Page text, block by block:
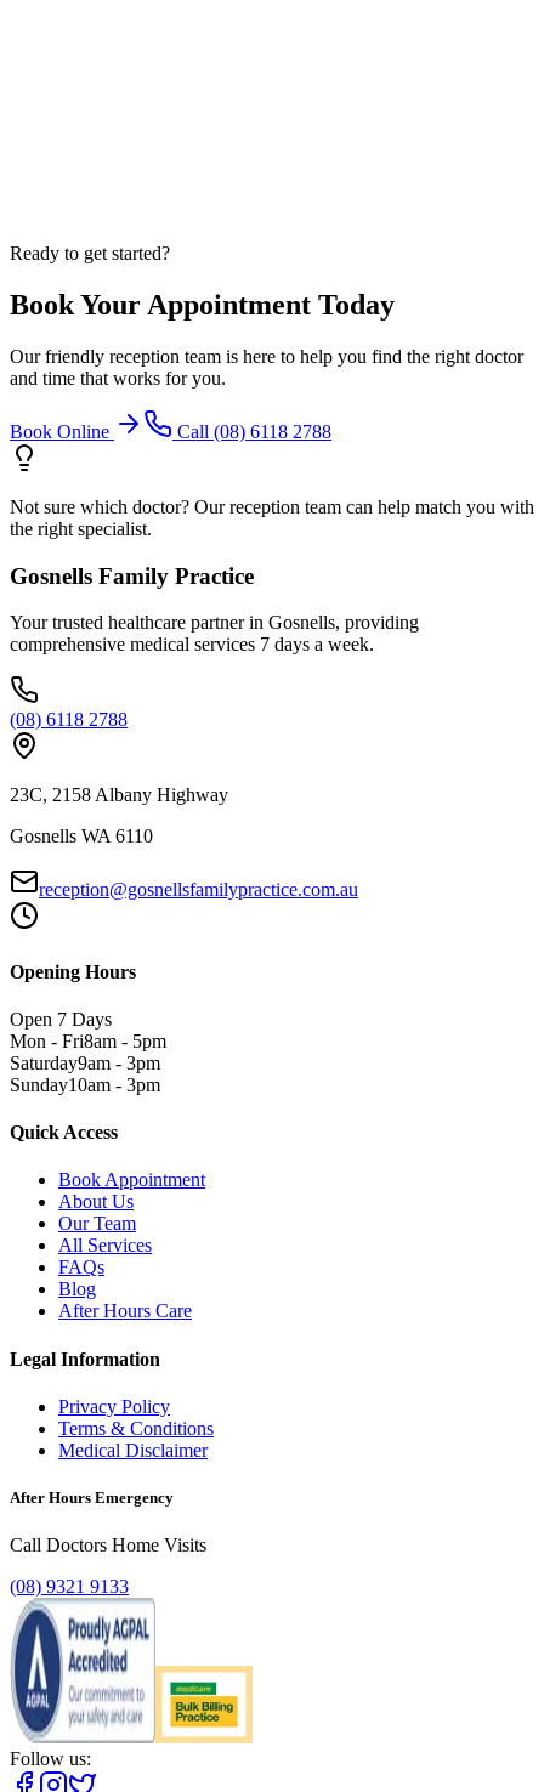
Ready to get started?
Book Your Appointment Today
Our friendly reception team is here to help you find the right doctor
and time that works for you.
Book Online Call (08) 6118 2788
Not sure which doctor? Our reception team can help match you with
the right specialist.
Gosnells Family Practice
Your trusted healthcare partner in Gosnells, providing
comprehensive medical services 7 days a week.
(08) 6118 2788
23C, 2158 Albany Highway
Gosnells WA 6110
reception@gosnellsfamilypractice.com.au
Opening Hours
Open 7 Days
Mon - Fri8am - 5pm
Saturday9am - 3pm
Sunday10am - 3pm
Quick Access
Book Appointment
About Us
Our Team
All Services
FAQs
Blog
After Hours Care
Legal Information
Privacy Policy
Terms & Conditions
Medical Disclaimer
After Hours Emergency
Call Doctors Home Visits
(08) 9321 9133
Follow us: